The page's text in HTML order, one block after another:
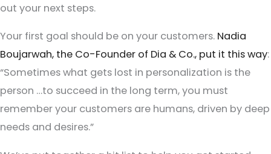
out your next steps.
Your first goal should be on your customers. Nadia
Boujarwah, the Co-Founder of Dia & Co., put it this way:
“Sometimes what gets lost in personalization is the
person …to succeed in the long term, you must
remember your customers are humans, driven by deep
needs and desires.”